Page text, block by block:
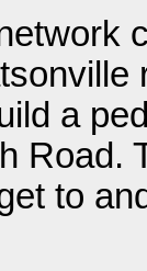
a
Road.
to